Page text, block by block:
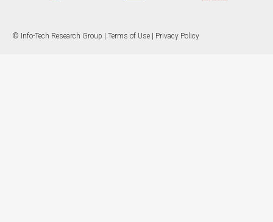
© Info-Tech Research Group | Terms of Use Privacy Policy